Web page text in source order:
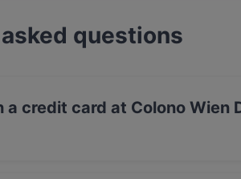
questions
a credit card at Colono Wien